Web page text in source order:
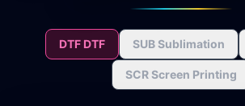
DTF DTF SUBSublimation
SCRScreen Printing